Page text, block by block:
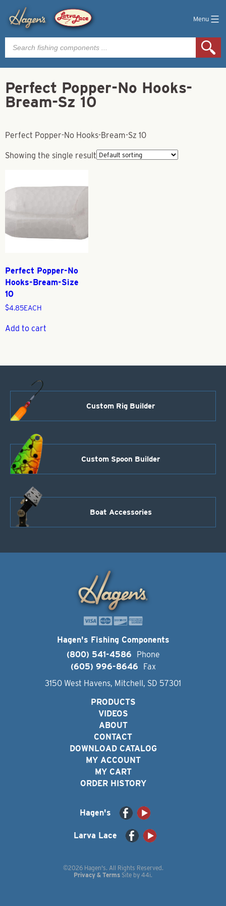
Menu
Products
search
Perfect Popper-No Hooks-
Bream-Sz 10
Perfect Popper-No Hooks-Bream-Sz 10
Showing the single result
Perfect Popper-No
Hooks-Bream-Size
10
$4.85EACH
Add to cart
Custom Rig Builder
Custom Spoon Builder
Boat Accessories
Hagen's Fishing Components
(800) 541-4586
Phone
(605) 996-8646
Fax
3150 West Havens, Mitchell, SD 57301
PRODUCTS
VIDEOS
ABOUT
CONTACT
DOWNLOAD CATALOG
MY ACCOUNT
MY CART
ORDER HISTORY
Hagen's
Larva Lace
©2026 Hagen's. All Rights Reserved.
Privacy & Terms Site by 44i.